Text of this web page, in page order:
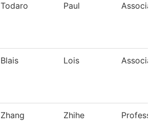
Todaro Paul
Blais Lois
Zhang Zhihe